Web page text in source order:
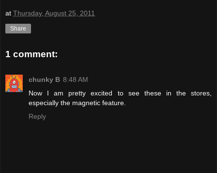
at Thursday, August 25, 2011
Share
1 comment:
chunky B 8:48 AM
Now I am pretty excited to see these in the stores,
especially the magnetic feature.
Reply